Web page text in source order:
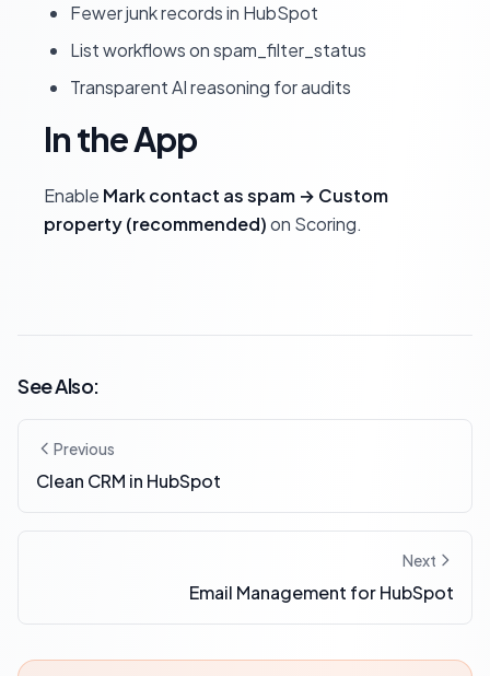
Fewer junk records in HubSpot
List workflows on spam_filter_status
Transparent AI reasoning for audits
In the App
Enable Mark contact as spam → Custom
property (recommended)on Scoring.
See Also:
Previous
Clean CRM in HubSpot
Next
Email Management for HubSpot